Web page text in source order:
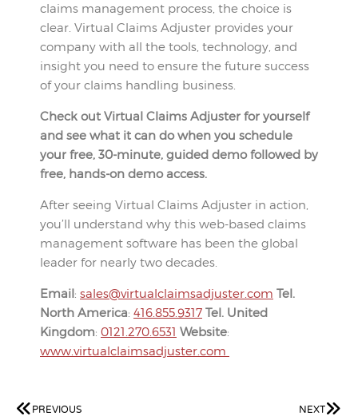
claims management process, the choice is
clear. Virtual Claims Adjuster provides your
company with all the tools, technology, and
insight you need to ensure the future success
of your claims handling business.
Check out Virtual Claims Adjuster for yourself
and see what it can do when you schedule
your free, 30-minute, guided demo followed by
free, hands-on demo access.
After seeing Virtual Claims Adjuster in action,
you’ll understand why this web-based claims
management software has been the global
leader for nearly two decades.
Email: sales@virtualclaimsadjuster.com Tel.
North America: 416.855.9317 Tel. United
Kingdom: 0121.270.6531 Website:
www.virtualclaimsadjuster.com
PREVIOUS NEXT